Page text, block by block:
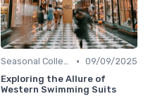
Seasonal Collections • 09/09/2025
Exploring the Allure of
Western Swimming Suits